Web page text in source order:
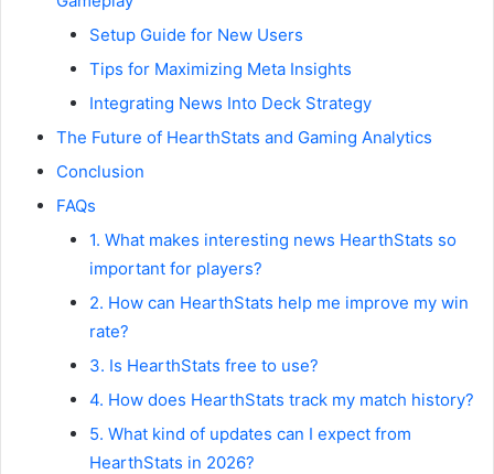
Setup Guide for New Users
Tips for Maximizing Meta Insights
Integrating News Into Deck Strategy
The Future of HearthStats and Gaming Analytics
Conclusion
FAQs
1. What makes interesting news HearthStats so
important for players?
2. How can HearthStats help me improve my win
rate?
3. Is HearthStats free to use?
4. How does HearthStats track my match history?
5. What kind of updates can I expect from
HearthStats in 2026?